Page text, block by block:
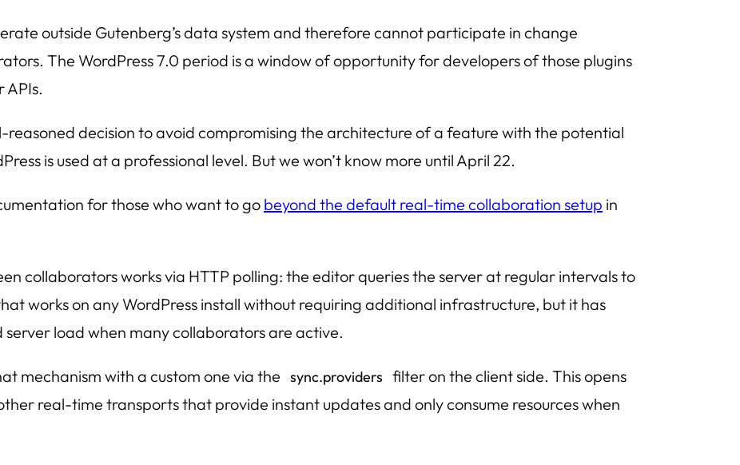
outside Gutenberg’s data system and therefore cannot participate in change
The WordPress 7.0 period is a window of opportunity for developers of those plugins
decision to avoid compromising the architecture of a feature with the potential
is used at a professional level. But we won’t know more until April 22.
for those who want to go beyond the default real-time collaboration setup in
collaborators works via HTTP polling: the editor queries the server at regular intervals to
works on any WordPress install without requiring additional infrastructure, but it has
load when many collaborators are active.
mechanism with a custom one via the sync.providers filter on the client side. This opens
real-time transports that provide instant updates and only consume resources when